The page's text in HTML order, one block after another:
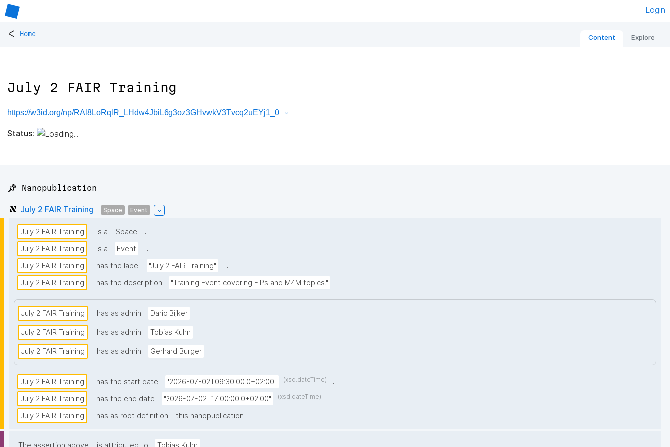
Login
< Home Content Explore
July 2 FAIR Training
https://w3id.org/np/RAl8LoRqlR_LHdw4JbiL6g3oz3GHvwkV3Tvcq2uEYj1_0
Status:
📌 Nanopublication
July 2 FAIR Training Space Event
July 2 FAIR Training is a Space
.
July 2 FAIR Training
is a Event
.
July 2 FAIR Training
has the label "July 2 FAIR Training"
.
July 2 FAIR Training
has the description "Training Event covering FIPs and M4M topics." .
July 2 FAIR Training has as admin Dario Bijker .
July 2 FAIR Training has as admin Tobias Kuhn .
July 2 FAIR Training has as admin Gerhard Burger .
July 2 FAIR Training has the start date "2026-07-02T09:30:00.0+02:00" (xsd:dateTime)
.
July 2 FAIR Training
has the end date "2026-07-02T17:00:00.0+02:00" (xsd:dateTime)
.
July 2 FAIR Training
has as root definition this nanopublication .
The assertion above is attributed to Tobias Kuhn .